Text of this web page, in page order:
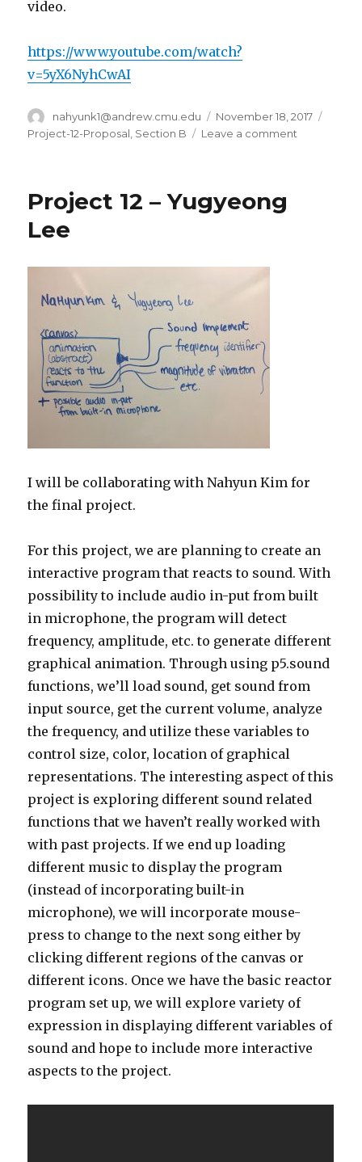
video.
https://www.youtube.com/watch?
v=5yX6NyhCwAI
Author
nahyunk1@andrew.cmu.edu
Posted
on
November 18, 2017
Project-12-Proposal Section B Leave a comment
Project 12 – Yugyeong
Lee
I will be collaborating with Nahyun Kim for
the final project.
For this project, we are planning to create an
interactive program that reacts to sound. With
possibility to include audio in-put from built
in microphone, the program will detect
frequency, amplitude, etc. to generate different
graphical animation. Through using p5.sound
functions, we’ll load sound, get sound from
input source, get the current volume, analyze
the frequency, and utilize these variables to
control size, color, location of graphical
representations. The interesting aspect of this
project is exploring different sound related
functions that we haven’t really worked with
with past projects. If we end up loading
different music to display the program
(instead of incorporating built-in
microphone), we will incorporate mouse-
press to change to the next song either by
clicking different regions of the canvas or
different icons. Once we have the basic reactor
program set up, we will explore variety of
expression in displaying different variables of
sound and hope to include more interactive
aspects to the project.